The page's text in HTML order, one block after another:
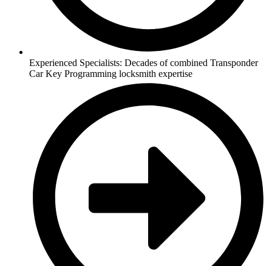
Experienced Specialists: Decades of combined Transponder
Car Key Programming locksmith expertise